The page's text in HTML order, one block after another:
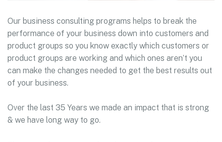
Our business consulting programs helps to break the
performance of your business down into customers and
product groups so you know exactly which customers or
product groups are working and which ones aren’t you
can make the changes needed to get the best results out
of your business.
Over the last 35 Years we made an impact that is strong
& we have long way to go.